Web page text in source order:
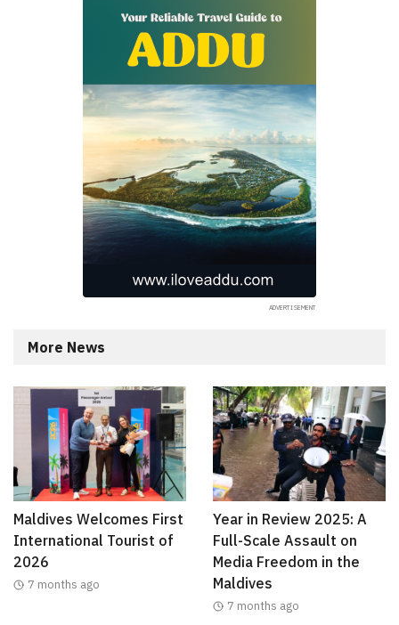
More News
Maldives Welcomes First
International Tourist of
2026
7 months ago
Year in Review 2025: A
Full-Scale Assault on
Media Freedom in the
Maldives
7 months ago